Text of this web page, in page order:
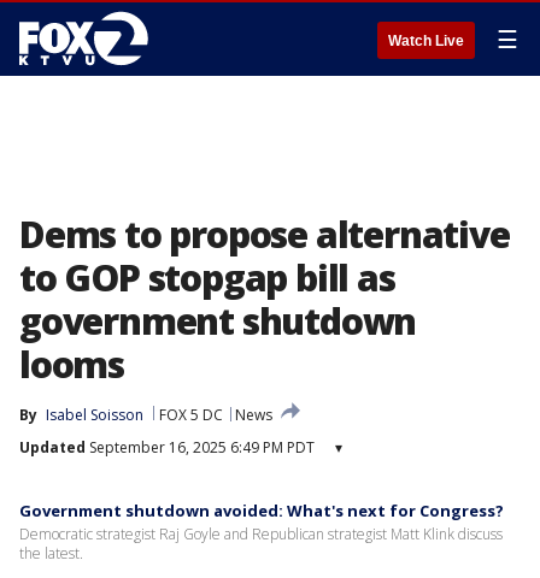
Watch Live ☰
Dems to propose alternative
to GOP stopgap bill as
government shutdown
looms
By Isabel Soisson FOX 5 DC
News
Updated September 16, 2025 6:49 PM PDT ▾
Government shutdown avoided: What's next for Congress?
Democratic strategist Raj Goyle and Republican strategist Matt Klink discuss
the latest.